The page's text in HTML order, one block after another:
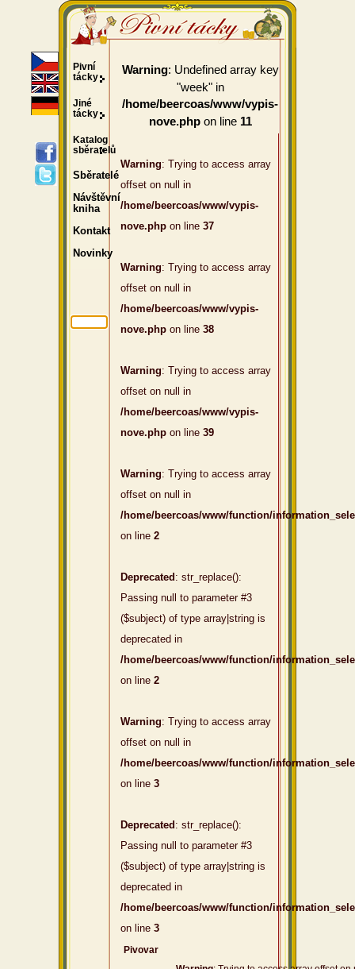
Warning: Undefined array key
"week" in
/home/beercoas/www/vypis-
nove.phpon line 11
Warning: Trying to access array
offset on null in
/home/beercoas/www/vypis-
nove.php on line 37
Warning: Trying to access array
offset on null in
/home/beercoas/www/vypis-
nove.php on line 38
Warning: Trying to access array
offset on null in
/home/beercoas/www/vypis-
nove.php on line 39
Warning: Trying to access array
offset on null in
/home/beercoas/www/function/
on line 2
Deprecated : str_replace():
Passing null to parameter #3
($subject) of type array|string is
deprecated in
/home/beercoas/www/function/
on line 2
Warning: Trying to access array
offset on null in
/home/beercoas/www/function/
on line 3
Deprecated : str_replace():
Passing null to parameter #3
($subject) of type array|string is
deprecated in
/home/beercoas/www/function/
on line 3
Pivovar
Pivní
tácky
Jiné
tácky
Katalog
sběratelů
Sběratelé
Návštěvní
kniha
Kontakt
Novinky